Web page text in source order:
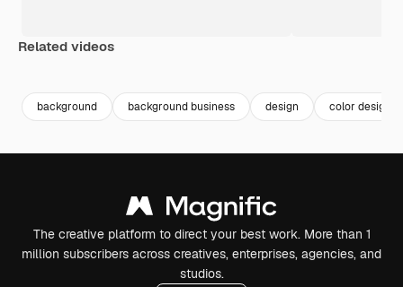
Related videos
background background business design color design
The creative platform to direct your best work. More than 1
million subscribers across creatives, enterprises, agencies, and
studios.